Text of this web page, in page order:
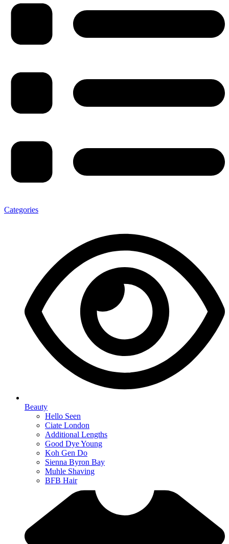
Categories
Beauty
Hello Seen
Ciate London
Additional Lengths
Good Dye Young
Koh Gen Do
Sienna Byron Bay
Muhle Shaving
BFB Hair